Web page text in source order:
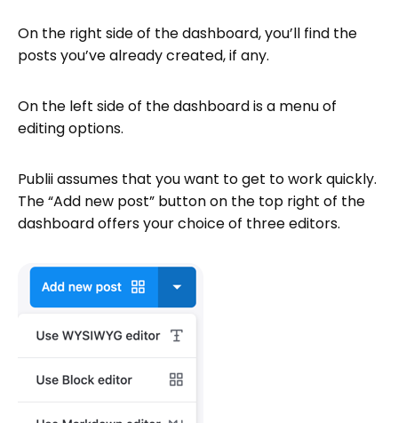
On the right side of the dashboard, you’ll find the
posts you’ve already created, if any.
On the left side of the dashboard is a menu of
editing options.
Publii assumes that you want to get to work quickly.
The “Add new post” button on the top right of the
dashboard offers your choice of three editors.